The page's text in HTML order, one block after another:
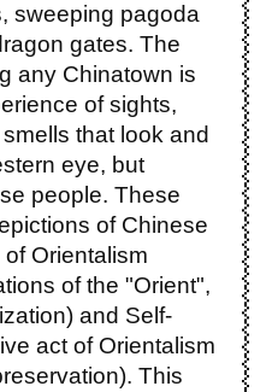
sweeping pagoda
gates. The
any Chinatown is
of sights,
that look and
eye, but
people. These
of Chinese
Orientalism
of the "Orient",
and Self-
act of Orientalism
This